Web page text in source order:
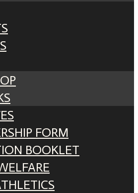
FORM
BOOKLET